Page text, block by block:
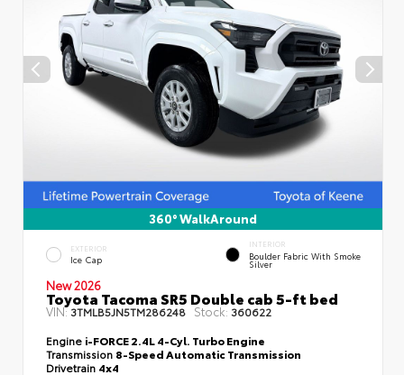
360° WalkAround
EXTERIOR
Ice Cap
INTERIOR
Boulder Fabric With Smoke
Silver
New 2026
Toyota Tacoma SR5 Double cab 5-ft bed
VIN:3TMLB5JN5TM286248 Stock: 360622
Engine i-FORCE 2.4L 4-Cyl. Turbo Engine
Transmission 8-Speed Automatic Transmission
Drivetrain 4x4